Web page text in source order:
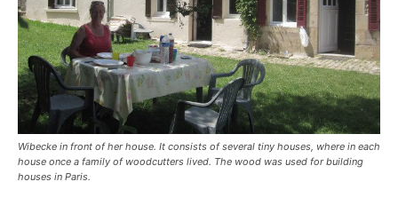
Wibecke in front of her house. It consists of several tiny houses, where in each
house once a family of woodcutters lived. The wood was used for building
houses in Paris.